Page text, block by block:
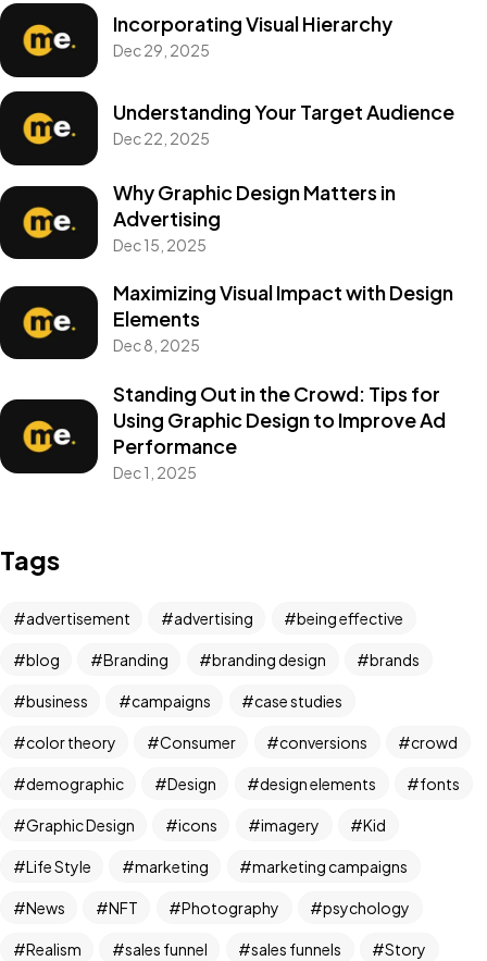
Incorporating Visual Hierarchy
Dec 29, 2025
Understanding Your Target Audience
Dec 22, 2025
Why Graphic Design Matters in
Advertising
Dec 15, 2025
Maximizing Visual Impact with Design
Elements
Dec 8, 2025
Standing Out in the Crowd: Tips for
Using Graphic Design to Improve Ad
Performance
Dec 1, 2025
Tags
advertisement advertising being effective
blog Branding branding design brands
business campaigns case studies
color theory Consumer conversions crowd
demographic Design design elements fonts
Graphic Design icons imagery Kid
Life Style marketing marketing campaigns
News NFT Photography psychology
Realism sales funnel sales funnels Story